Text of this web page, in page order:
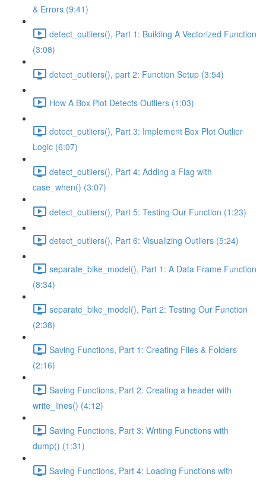
& Errors (9:41)
detect_outliers(), Part 1: Building A Vectorized Function
(3:08)
detect_outliers(), part 2: Function Setup (3:54)
How A Box Plot Detects Outliers (1:03)
detect_outliers(), Part 3: Implement Box Plot Outlier
Logic (6:07)
detect_outliers(), Part 4: Adding a Flag with
case_when() (3:07)
detect_outliers(), Part 5: Testing Our Function (1:23)
detect_outliers(), Part 6: Visualizing Outliers (5:24)
separate_bike_model(), Part 1: A Data Frame Function
(8:34)
separate_bike_model(), Part 2: Testing Our Function
(2:38)
Saving Functions, Part 1: Creating Files & Folders
(2:16)
Saving Functions, Part 2: Creating a header with
write_lines() (4:12)
Saving Functions, Part 3: Writing Functions with
dump() (1:31)
Saving Functions, Part 4: Loading Functions with